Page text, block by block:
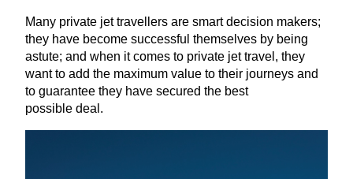
Many private jet travellers are smart decision makers;
they have become successful themselves by being
astute; and when it comes to private jet travel, they
want to add the maximum value to their journeys and
to guarantee they have secured the best
possible deal.